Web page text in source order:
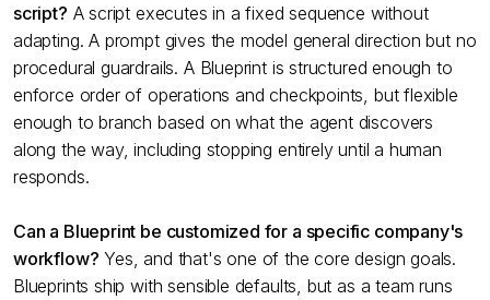
script? A script executes in a fixed sequence without
adapting. A prompt gives the model general direction but no
procedural guardrails. A Blueprint is structured enough to
enforce order of operations and checkpoints, but flexible
enough to branch based on what the agent discovers
along the way, including stopping entirely until a human
responds.
Can a Blueprint be customized for a specific company's
workflow? Yes, and that's one of the core design goals.
Blueprints ship with sensible defaults, but as a team runs